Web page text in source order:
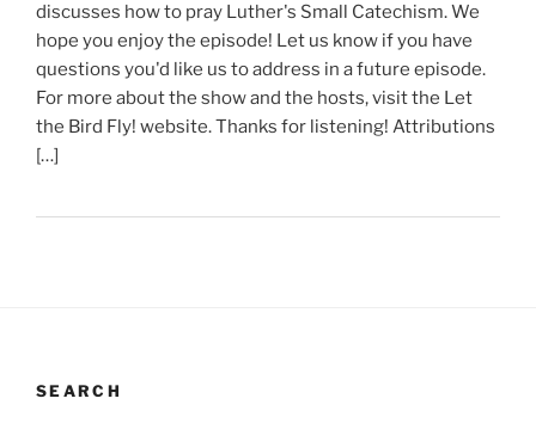
discusses how to pray Luther's Small Catechism. We
hope you enjoy the episode! Let us know if you have
questions you'd like us to address in a future episode.
For more about the show and the hosts, visit the Let
the Bird Fly! website. Thanks for listening! Attributions
[…]
SEARCH